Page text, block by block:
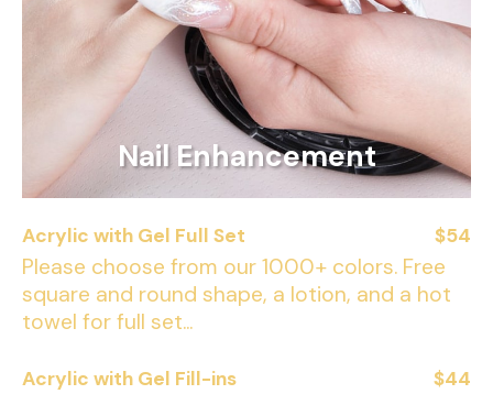
Nail Enhancement
Acrylic with Gel Full Set $54
Please choose from our 1000+ colors. Free
square and round shape, a lotion, and a hot
towel for full set...
Acrylic with Gel Fill-ins $44